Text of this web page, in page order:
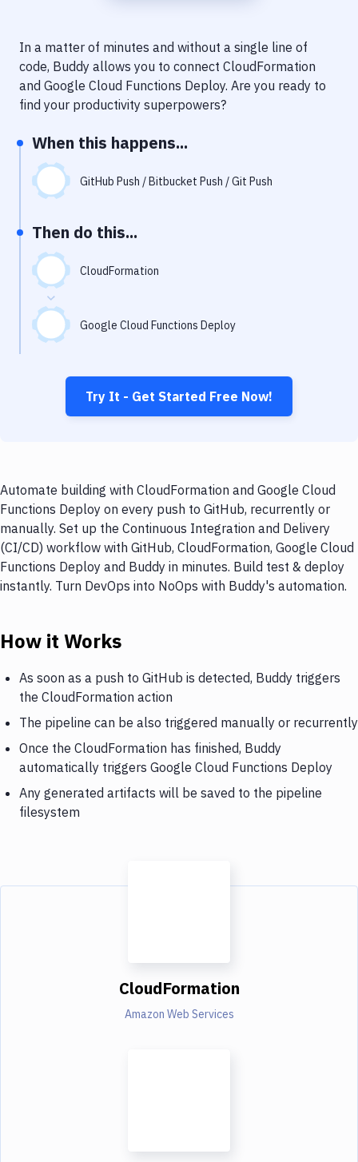
Uptime Monitoring
Git Hosting Services
In a matter of minutes and without a single line of
code, Buddy allows you to connect CloudFormation
and Google Cloud Functions Deploy. Are you ready to
find your productivity superpowers?
When this happens...
GitHub Push / Bitbucket Push / Git Push
Then do this...
CloudFormation
Google Cloud Functions Deploy
Try It - Get Started Free Now!
Automate building with CloudFormation and Google Cloud
Functions Deploy on every push to GitHub, recurrently or
manually. Set up the Continuous Integration and Delivery
(CI/CD) workflow with GitHub, CloudFormation, Google Cloud
Functions Deploy and Buddy in minutes. Build test & deploy
instantly. Turn DevOps into NoOps with Buddy's automation.
How it Works
As soon as a push to GitHub is detected, Buddy triggers
the CloudFormation action
The pipeline can be also triggered manually or recurrently
Once the CloudFormation has finished, Buddy
automatically triggers Google Cloud Functions Deploy
Any generated artifacts will be saved to the pipeline
filesystem
CloudFormation
Amazon Web Services